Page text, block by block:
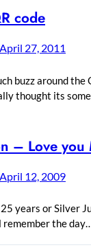
code
April 27, 2011
buzz around the
thought its
– Love you
April 12, 2009
years or Silver
remember the